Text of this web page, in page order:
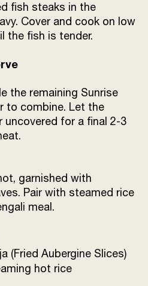
fish steaks in the
Cover and cook on low
the fish is tender.
the remaining Sunrise
to combine. Let the
uncovered for a final 2-3
garnished with
Pair with steamed rice
meal.
(Fried Aubergine Slices)
hot rice